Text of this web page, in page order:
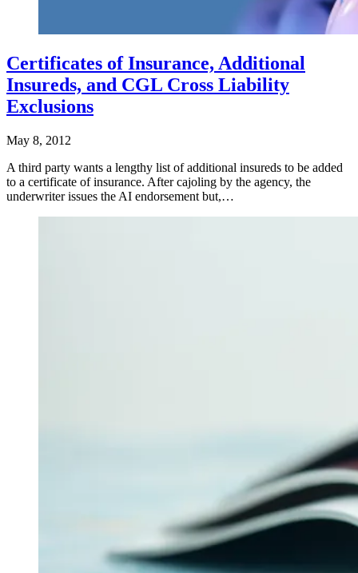
Certificates of Insurance, Additional
Insureds, and CGL Cross Liability
Exclusions
May 8, 2012
A third party wants a lengthy list of additional insureds to be added
to a certificate of insurance. After cajoling by the agency, the
underwriter issues the AI endorsement but,…